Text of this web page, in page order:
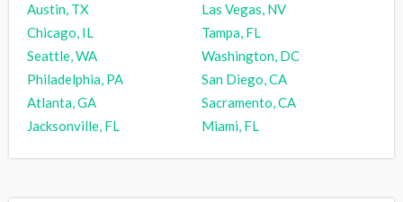
Austin, TX
Las Vegas, NV
Chicago, IL
Tampa, FL
Seattle, WA
Washington, DC
Philadelphia, PA
San Diego, CA
Atlanta, GA
Sacramento, CA
Jacksonville, FL
Miami, FL